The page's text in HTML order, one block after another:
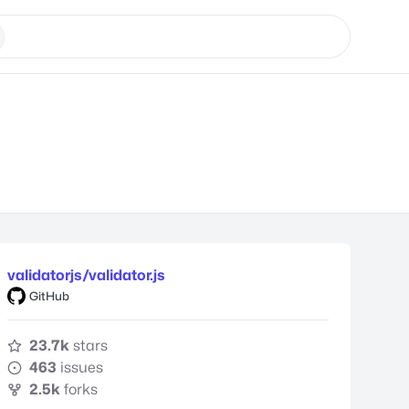
validatorjs/validator.js
GitHub
23.7k stars
463 issues
2.5k forks